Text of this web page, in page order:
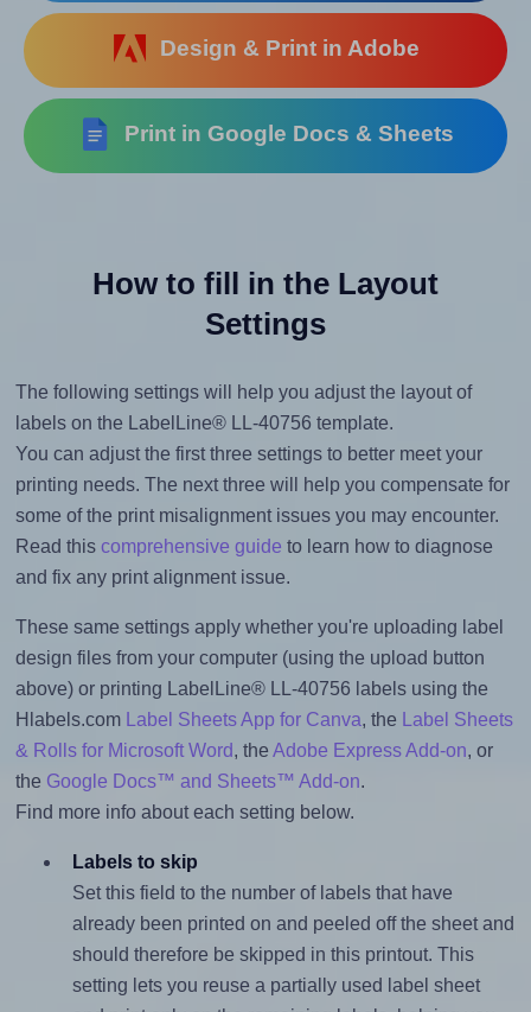
Design & Print in Adobe
Print in Google Docs & Sheets
How to fill in the Layout
Settings
The following settings will help you adjust the layout of
labels on the LabelLine® LL-40756 template.
You can adjust the first three settings to better meet your
printing needs. The next three will help you compensate for
some of the print misalignment issues you may encounter.
Read this comprehensive guide to learn how to diagnose
and fix any print alignment issue.
These same settings apply whether you're uploading label
design files from your computer (using the upload button
above) or printing LabelLine® LL-40756 labels using the
Hlabels.com
Label Sheets App for Canva, the
Label Sheets
& Rolls for Microsoft Word, the Adobe Express Add-on, or
the Google Docs™ and Sheets™ Add-on.
Find more info about each setting below.
Labels to skip
Set this field to the number of labels that have
already been printed on and peeled off the sheet and
should therefore be skipped in this printout. This
setting lets you reuse a partially used label sheet